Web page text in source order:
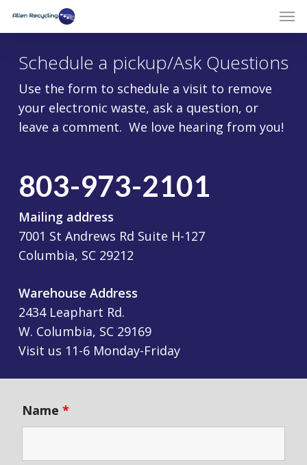
Schedule a pickup/Ask Questions
Use the form to schedule a visit to remove
your electronic waste, ask a question, or
leave a comment. We love hearing from you!
803-973-2101
Mailing address
7001 St Andrews Rd Suite H-127
Columbia, SC 29212
Warehouse Address
2434 Leaphart Rd.
W. Columbia, SC 29169
Visit us 11-6 Monday-Friday
Name *